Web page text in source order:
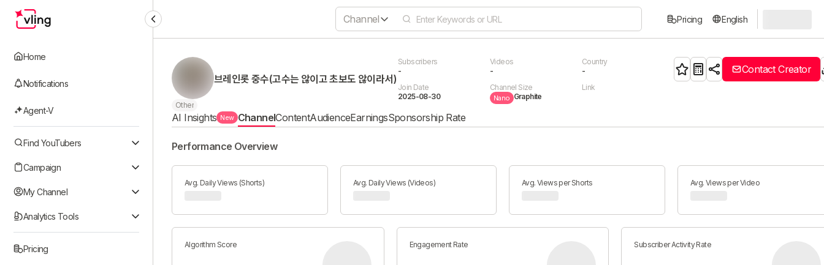
Home
Notifications
Agent-V
Find YouTubers
Campaign
My Channel
Analytics Tools
Pricing
Channel Pricing English
브레인롯 중수(고수는 않이고 초보도 않이라서)
Other
Subscribers
-
Videos
-
Country
-
Join Date
2025-08-30
Channel Size
Nano Graphite
Link
Contact Creator
AI Insights New ChannelContentAudienceEarningsSponsorship Rate
Performance Overview
Avg. Daily Views (Shorts) Avg. Daily Views (Videos) Avg. Views per Shorts Avg. Views per Video
Algorithm Score Engagement Rate Subscriber Activity Rate